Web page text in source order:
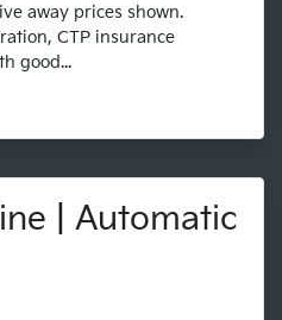
away prices shown.
CTP insurance
good...
| Automatic